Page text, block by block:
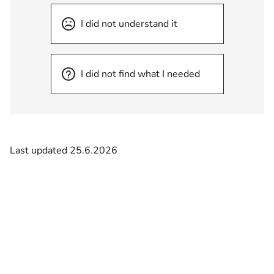
I did not understand it
I did not find what I needed
Last updated 25.6.2026